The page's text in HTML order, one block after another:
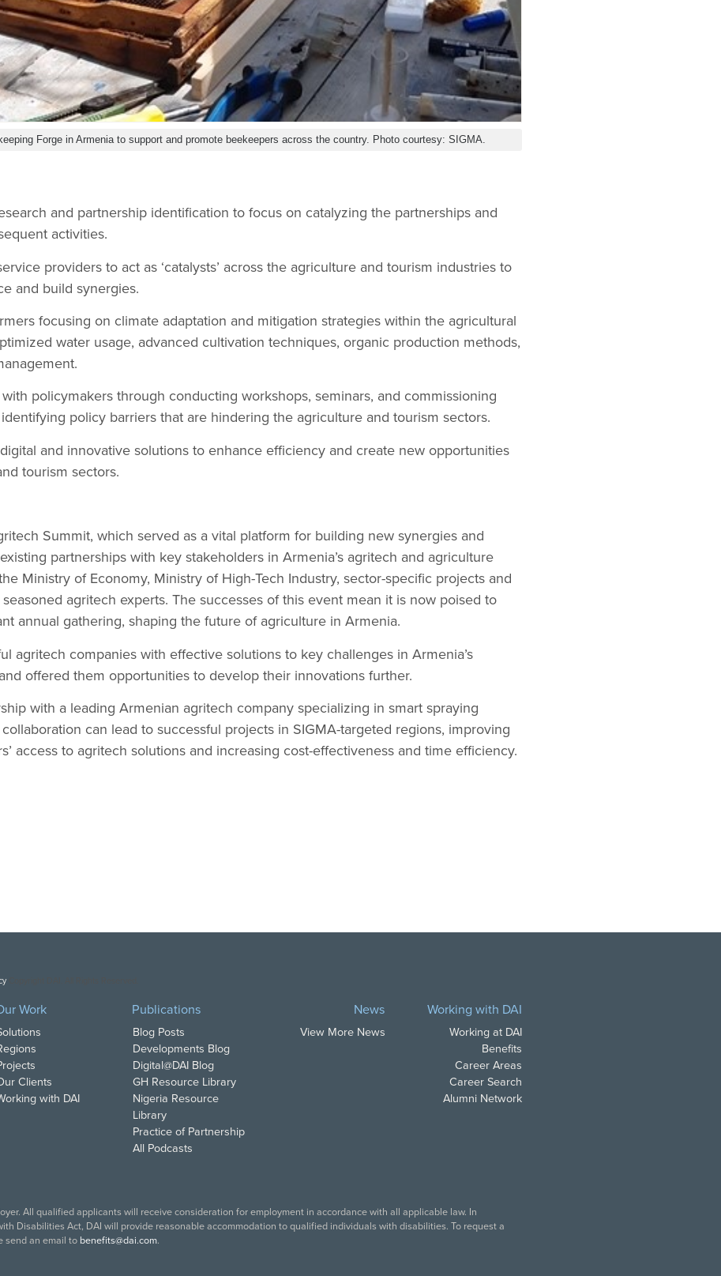
Forge in Armenia to support and promote beekeepers across the country. Photo courtesy: SIGMA.
and partnership identification to focus on catalyzing the partnerships and
activities.
providers to act as ‘catalysts’ across the agriculture and tourism industries to
and build synergies.
focusing on climate adaptation and mitigation strategies within the agricultural
water usage, advanced cultivation techniques, organic production methods,
policymakers through conducting workshops, seminars, and commissioning
policy barriers that are hindering the agriculture and tourism sectors.
and innovative solutions to enhance efficiency and create new opportunities
tourism sectors.
Summit, which served as a vital platform for building new synergies and
partnerships with key stakeholders in Armenia’s agritech and agriculture
Ministry of Economy, Ministry of High-Tech Industry, sector-specific projects and
agritech experts. The successes of this event mean it is now poised to
annual gathering, shaping the future of agriculture in Armenia.
agritech companies with effective solutions to key challenges in Armenia’s
offered them opportunities to develop their innovations further.
with a leading Armenian agritech company specializing in smart spraying
can lead to successful projects in SIGMA-targeted regions, improving
access to agritech solutions and increasing cost-effectiveness and time efficiency.
Work
Clients
with DAI
Publications
Blog Posts
Developments Blog
Digital@DAI Blog
GH Resource Library
Nigeria Resource
Library
Practice of Partnership
All Podcasts
News
View More News
Working with DAI
Working at DAI
Benefits
Career Areas
Career Search
Alumni Network
All qualified applicants will receive consideration for employment in accordance with all applicable law. In
Disabilities Act, DAI will provide reasonable accommodation to qualified individuals with disabilities. To request a
send an email to benefits@dai.com.